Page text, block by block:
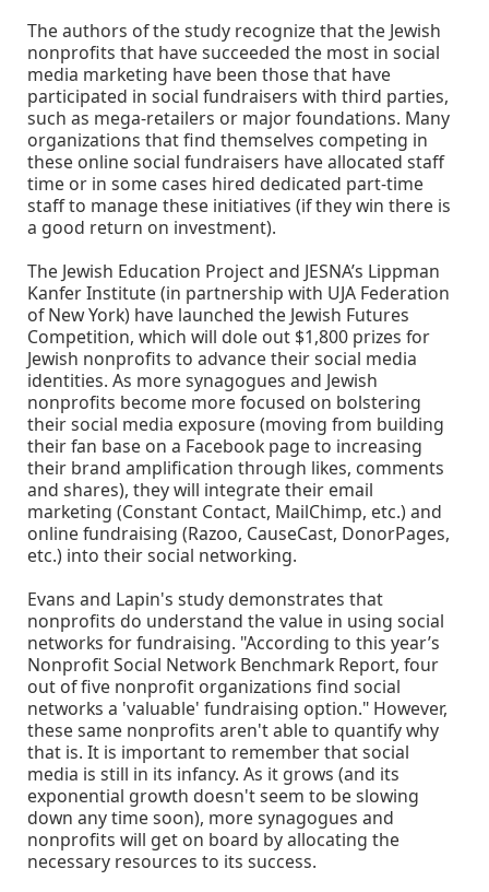
The authors of the study recognize that the Jewish
nonprofits that have succeeded the most in social
media marketing have been those that have
participated in social fundraisers with third parties,
such as mega-retailers or major foundations. Many
organizations that find themselves competing in
these online social fundraisers have allocated staff
time or in some cases hired dedicated part-time
staff to manage these initiatives (if they win there is
a good return on investment).
The Jewish Education Project and JESNA’s Lippman
Kanfer Institute (in partnership with UJA Federation
of New York) have launched the Jewish Futures
Competition, which will dole out $1,800 prizes for
Jewish nonprofits to advance their social media
identities. As more synagogues and Jewish
nonprofits become more focused on bolstering
their social media exposure (moving from building
their fan base on a Facebook page to increasing
their brand amplification through likes, comments
and shares), they will integrate their email
marketing (Constant Contact, MailChimp, etc.) and
online fundraising (Razoo, CauseCast, DonorPages,
etc.) into their social networking.
Evans and Lapin's study demonstrates that
nonprofits do understand the value in using social
networks for fundraising. "According to this year’s
Nonprofit Social Network Benchmark Report, four
out of five nonprofit organizations find social
networks a 'valuable' fundraising option." However,
these same nonprofits aren't able to quantify why
that is. It is important to remember that social
media is still in its infancy. As it grows (and its
exponential growth doesn't seem to be slowing
down any time soon), more synagogues and
nonprofits will get on board by allocating the
necessary resources to its success.